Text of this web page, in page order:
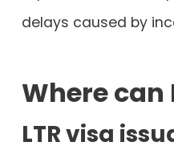
delays caused by
Where can
LTR visa